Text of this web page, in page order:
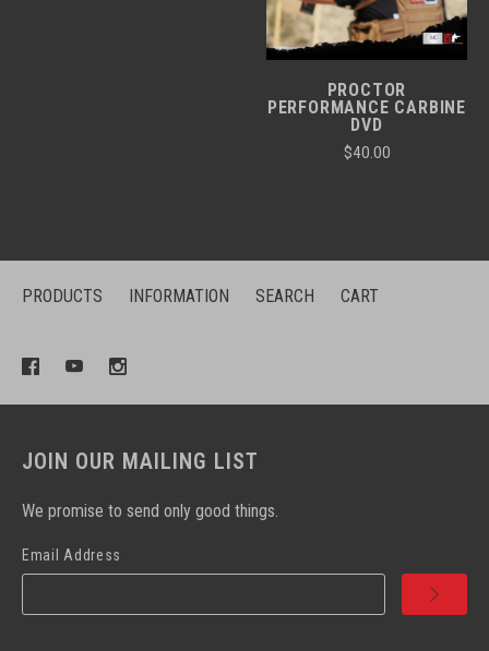
PROCTOR
PERFORMANCE CARBINE
DVD
$40.00
PRODUCTS INFORMATION SEARCH CART
JOIN OUR MAILING LIST
We promise to send only good things.
Email Address